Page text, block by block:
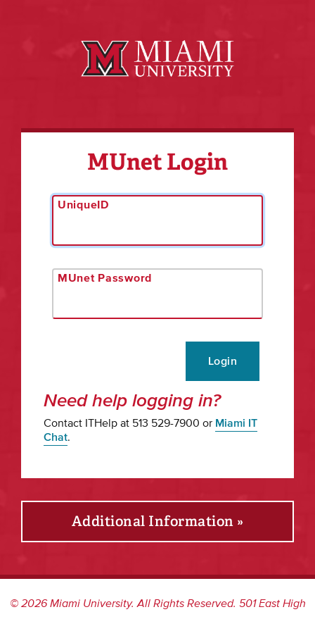
MUnet Login
UniqueID
MUnet Password
Login
Need help logging in?
Contact ITHelp at 513 529-7900 or Miami IT
Chat.
Additional Information »
©2026Miami University. All Rights Reserved. 501 East High